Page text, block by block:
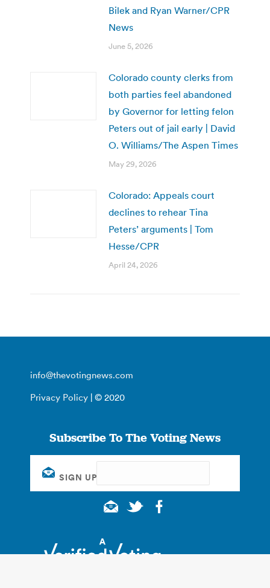
Bilek and Ryan Warner/CPR
News
June 5, 2026
Colorado county clerks from
both parties feel abandoned
by Governor for letting felon
Peters out of jail early | David
O. Williams/The Aspen Times
May 29, 2026
Colorado: Appeals court
declines to rehear Tina
Peters’ arguments | Tom
Hesse/CPR
April 24, 2026
info@thevotingnews.com
Privacy Policy | © 2020
Subscribe To The Voting News